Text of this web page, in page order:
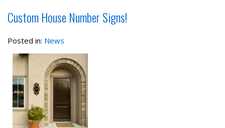
Custom House Number Signs!
Posted in: News